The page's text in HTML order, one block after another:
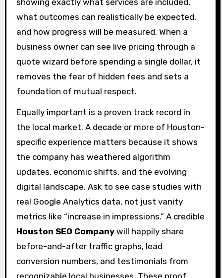
what outcomes can realistically be expected,
and how progress will be measured. When a
business owner can see live pricing through a
quote wizard before spending a single dollar, it
removes the fear of hidden fees and sets a
foundation of mutual respect.
Equally important is a proven track record in
the local market. A decade or more of Houston-
specific experience matters because it shows
the company has weathered algorithm
updates, economic shifts, and the evolving
digital landscape. Ask to see case studies with
real Google Analytics data, not just vanity
metrics like “increase in impressions.” A credible
Houston SEO Companywill happily share
before-and-after traffic graphs, lead
conversion numbers, and testimonials from